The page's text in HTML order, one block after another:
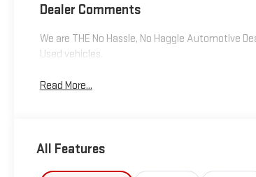
Dealer Comments
We are THE No Hassle, No Haggle Automotive
Used vehicles.
Read More...
All Features